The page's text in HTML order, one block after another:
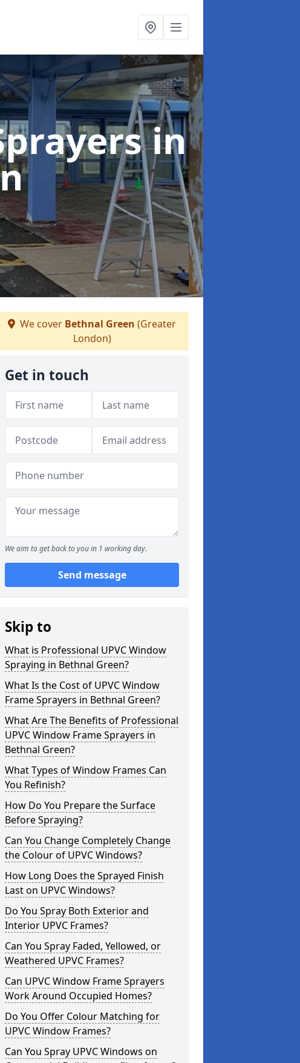
in
We cover Bethnal Green (Greater
London)
Get in touch
We aim to get back to you in 1 working day.
Send message
Skip to
What is Professional UPVC Window
Spraying in Bethnal Green?
What Is the Cost of UPVC Window
Frame Sprayers in Bethnal Green?
What Are The Benefits of Professional
UPVC Window Frame Sprayers in
Bethnal Green?
What Types of Window Frames Can
You Refinish?
How Do You Prepare the Surface
Before Spraying?
Can You Change Completely Change
the Colour of UPVC Windows?
How Long Does the Sprayed Finish
Last on UPVC Windows?
Do You Spray Both Exterior and
Interior UPVC Frames?
Can You Spray Faded, Yellowed, or
Weathered UPVC Frames?
Can UPVC Window Frame Sprayers
Work Around Occupied Homes?
Do You Offer Colour Matching for
UPVC Window Frames?
Can You Spray UPVC Windows on